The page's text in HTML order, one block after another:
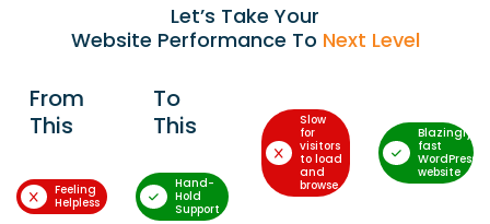
Let’s Take Your
Website Performance To Next Level
From
This
To
This
Feeling
Helpless
Hand-
Hold
Support
Slow
for
visitors
to load
and
browse
Blazingly-
fast
WordPress
website